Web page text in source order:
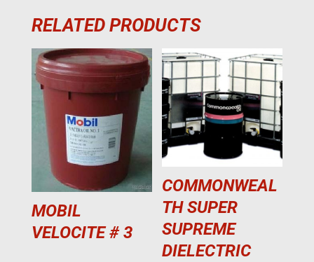
RELATED PRODUCTS
MOBIL
VELOCITE # 3
COMMONWEAL
TH SUPER
SUPREME
DIELECTRIC